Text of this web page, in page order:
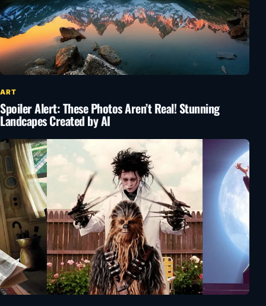
ART
Spoiler Alert: These Photos Aren’t Real! Stunning
Landcapes Created by AI